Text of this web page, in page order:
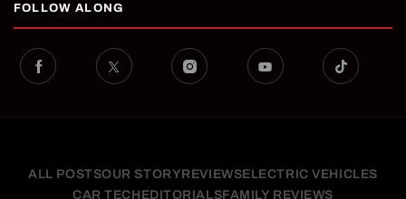
FOLLOW ALONG
ALL POSTSOUR STORYREVIEWSELECTRIC VEHICLES
CAR TECH EDITORIALSFAMILY REVIEWS